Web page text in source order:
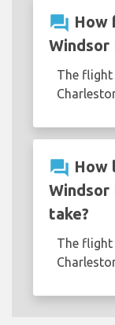
question_answer How
Windsor
The
question_answer How
Windsor
take?
The